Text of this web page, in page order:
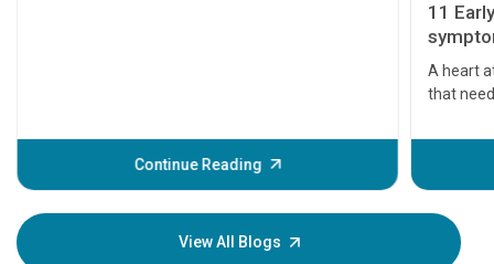
Continue Reading
11
A heart
that
before
your
View All Blogs